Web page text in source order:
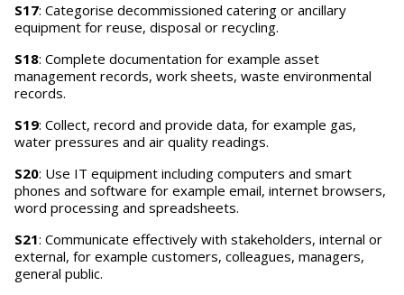
S17: Categorise decommissioned catering or ancillary
equipment for reuse, disposal or recycling.
S18: Complete documentation for example asset
management records, work sheets, waste environmental
records.
S19: Collect, record and provide data, for example gas,
water pressures and air quality readings.
S20: Use IT equipment including computers and smart
phones and software for example email, internet browsers,
word processing and spreadsheets.
S21: Communicate effectively with stakeholders, internal or
external, for example customers, colleagues, managers,
general public.